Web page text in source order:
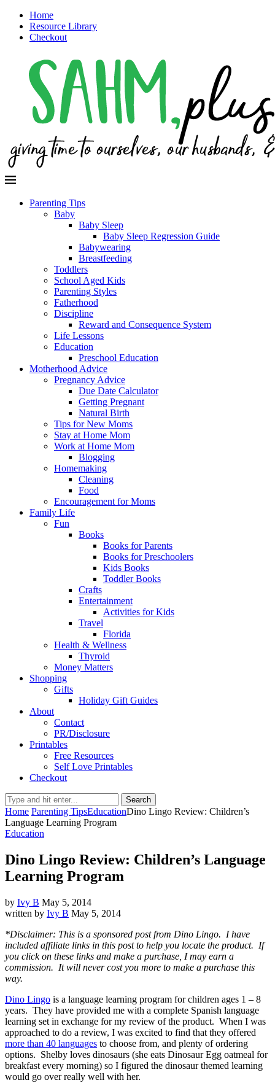
Home
Resource Library
Checkout
Parenting Tips
Baby
Baby Sleep
Baby Sleep Regression Guide
Babywearing
Breastfeeding
Toddlers
School Aged Kids
Parenting Styles
Fatherhood
Discipline
Reward and Consequence System
Life Lessons
Education
Preschool Education
Motherhood Advice
Pregnancy Advice
Due Date Calculator
Getting Pregnant
Natural Birth
Tips for New Moms
Stay at Home Mom
Work at Home Mom
Blogging
Homemaking
Cleaning
Food
Encouragement for Moms
Family Life
Fun
Books
Books for Parents
Books for Preschoolers
Kids Books
Toddler Books
Crafts
Entertainment
Activities for Kids
Travel
Florida
Health & Wellness
Thyroid
Money Matters
Shopping
Gifts
Holiday Gift Guides
About
Contact
PR/Disclosure
Printables
Free Resources
Self Love Printables
Checkout
Search
Home Parenting TipsEducationDino Lingo Review: Children’s
Language Learning Program
Education
Dino Lingo Review: Children’s Language
Learning Program
by Ivy B May 5, 2014
written by Ivy B May 5, 2014
*Disclaimer: This is a sponsored post from Dino Lingo. I have
included affiliate links in this post to help you locate the product. If
you click on these links and make a purchase, I may earn a
commission. It will never cost you more to make a purchase this
way.
Dino Lingo is a language learning program for children ages 1 – 8
years. They have provided me with a complete Spanish language
learning set in exchange for my review of the product. When I was
approached to do a review, I was excited to find that they offered
more than 40 languages to choose from, and plenty of ordering
options. Shelby loves dinosaurs (she eats Dinosaur Egg oatmeal for
breakfast every morning) so I figured the dinosaur themed learning
would go over really well with her.